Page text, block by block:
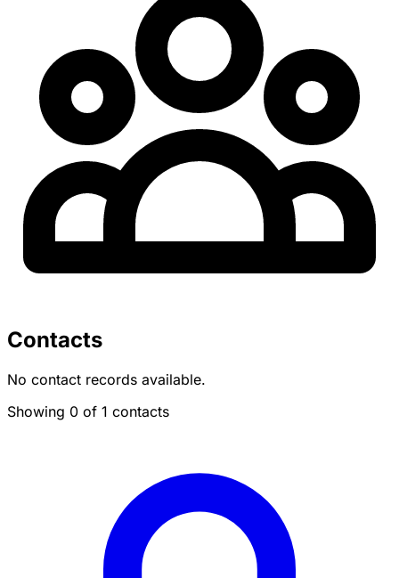
Contacts
No contact records available.
Showing 0 of 1 contacts